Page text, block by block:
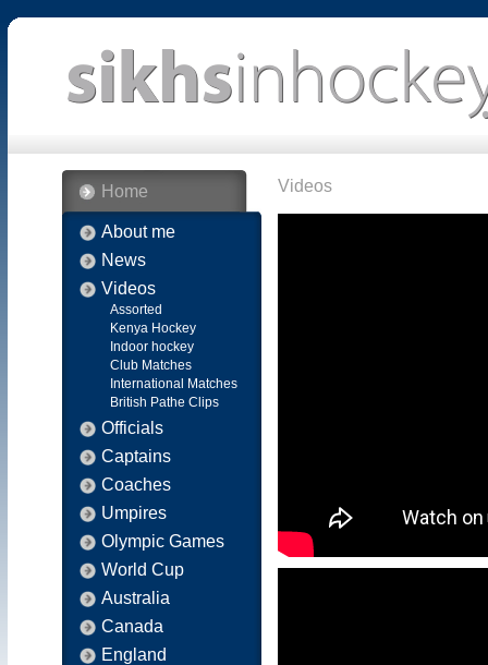
Home
About me
News
Videos
Assorted
Kenya Hockey
Indoor hockey
Club Matches
International Matches
British Pathe Clips
Officials
Captains
Coaches
Umpires
Olympic Games
World Cup
Australia
Canada
England
Videos